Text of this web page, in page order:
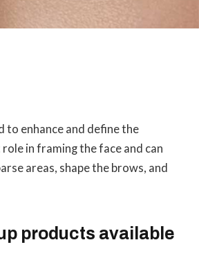
to enhance and define the
in framing the face and can
areas, shape the brows, and
products available